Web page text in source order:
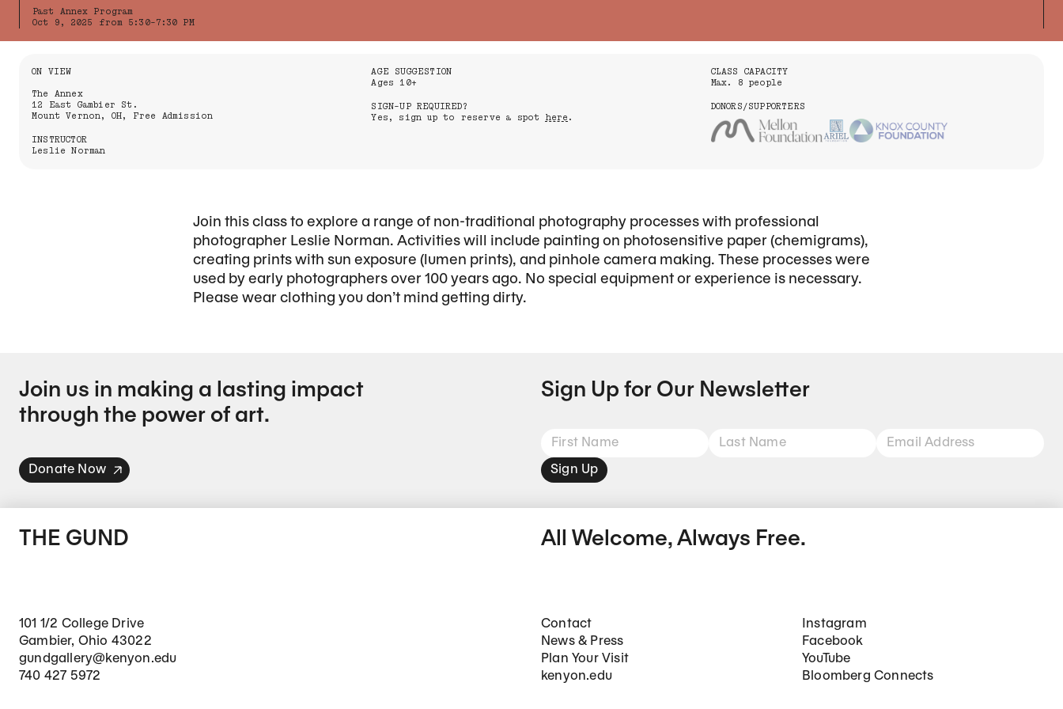
Past Annex Program
Oct 9, 2025 from 5:30-7:30 PM
Information About the Event
ON VIEW
The Annex
12 East Gambier St.
Mount Vernon, OH, Free Admission
INSTRUCTOR
Leslie Norman
AGE SUGGESTION
Ages 10+
SIGN-UP REQUIRED?
Yes, sign up to reserve a spot here .
CLASS CAPACITY
Max. 8 people
DONORS/SUPPORTERS
Join this class to explore a range of non-traditional photography processes with professional
photographer Leslie Norman. Activities will include painting on photosensitive paper (chemigrams),
creating prints with sun exposure (lumen prints), and pinhole camera making. These processes were
used by early photographers over 100 years ago. No special equipment or experience is necessary.
Please wear clothing you don’t mind getting dirty.
Join us in making a lasting impact
through the power of art.
Donate Now
Sign Up for Our Newsletter
Sign Up
THE GUND All Welcome, Always Free.
101 1/2 College Drive
Gambier, Ohio 43022
gundgallery@kenyon.edu
740 427 5972
Footer Main Navigation
Contact
News & Press
Plan Your Visit
kenyon.edu
Social Networks
Instagram
Facebook
YouTube
Bloomberg Connects